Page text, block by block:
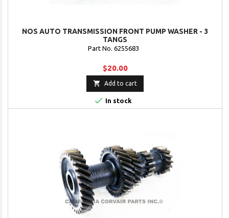
NOS AUTO TRANSMISSION FRONT PUMP WASHER - 3
TANGS
Part No. 6255683
$20.00
 Add to cart
 In stock